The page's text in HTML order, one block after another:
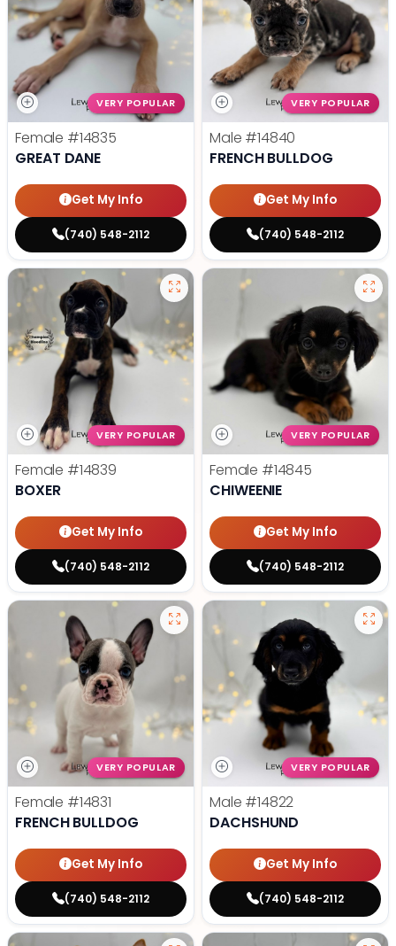
VERY POPULAR
Female #14835
GREAT DANE
Get My Info
(740) 548-2112
VERY POPULAR
Male #14840
FRENCH BULLDOG
Get My Info
(740) 548-2112
VERY POPULAR
Female #14839
BOXER
Get My Info
(740) 548-2112
VERY POPULAR
Female #14845
CHIWEENIE
Get My Info
(740) 548-2112
VERY POPULAR
Female #14831
FRENCH BULLDOG
Get My Info
(740) 548-2112
VERY POPULAR
Male #14822
DACHSHUND
Get My Info
(740) 548-2112